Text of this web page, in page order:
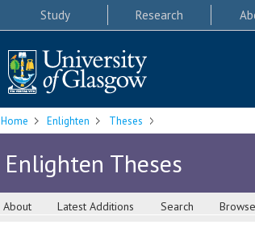
Study Research
Home Enlighten Theses
Enlighten Theses
About Latest Additions Search Browse